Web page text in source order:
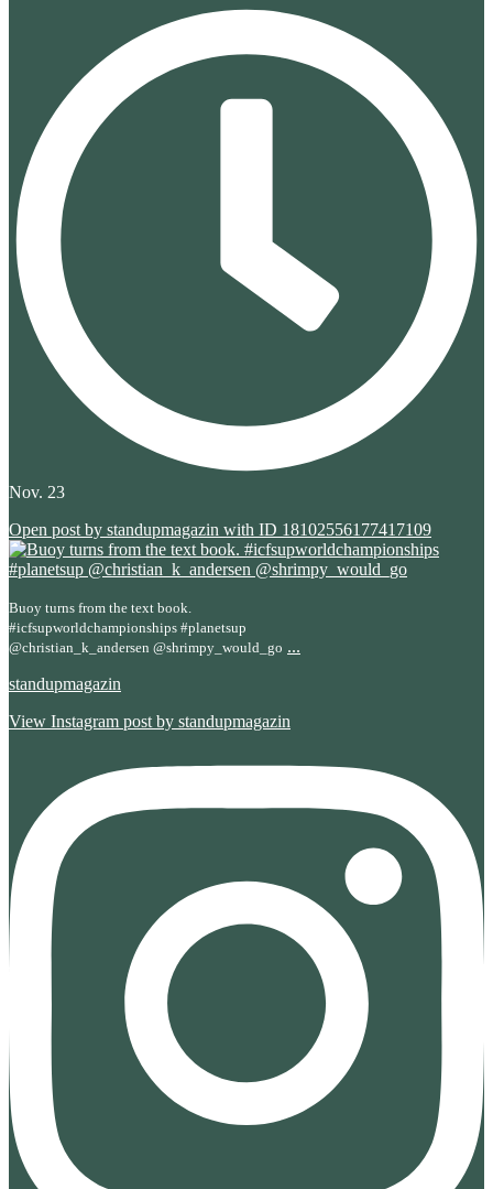
Nov. 23
Open post by standupmagazin with ID 18102556177417109
Buoy turns from the text book.
#icfsupworldchampionships #planetsup
@christian_k_andersen @shrimpy_would_go ...
standupmagazin
View Instagram post by standupmagazin